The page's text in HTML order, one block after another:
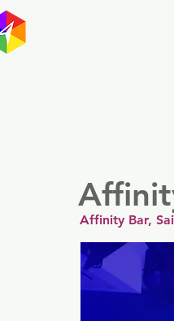
Affinity Bar,